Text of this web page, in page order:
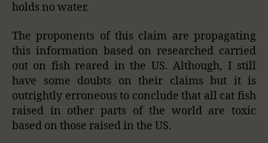
holds no water.
The proponents of this claim are propagating
this information based on researched carried
out on fish reared in the US. Although, I still
have some doubts on their claims but it is
outrightly erroneous to conclude that all cat fish
raised in other parts of the world are toxic
based on those raised in the US.